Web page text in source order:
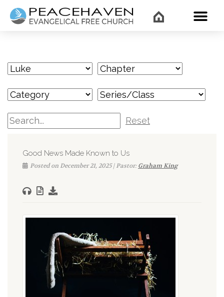
Reset
Good News Made Known to Us
Posted on December 21, 2025 | Pastor:Graham King